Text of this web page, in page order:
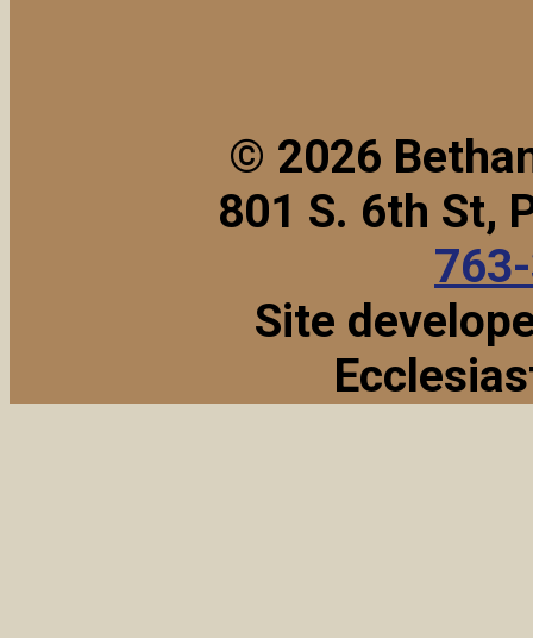
© 2026
801 S. 6th St,
Site